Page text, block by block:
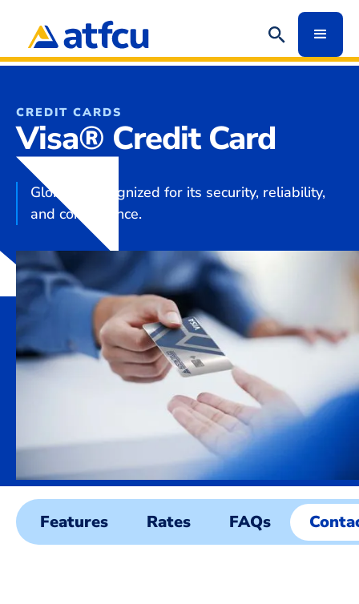
CREDIT CARDS
Visa® Credit Card
Globally recognized for its security, reliability,
and convenience.
Features Rates FAQs